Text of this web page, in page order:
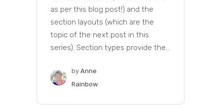
as per this blog post!) and the
section layouts (which are the
topic of the next post in this
series). Section types provide the...
by Anne
Rainbow